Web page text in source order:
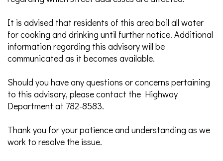
It is advised that residents of this area boil all water
for cooking and drinking until further notice. Additional
information regarding this advisory will be
communicated as it becomes available.
Should you have any questions or concerns pertaining
to this advisory, please contact the Highway
Department at 782-8583.
Thank you for your patience and understanding as we
work to resolve the issue.